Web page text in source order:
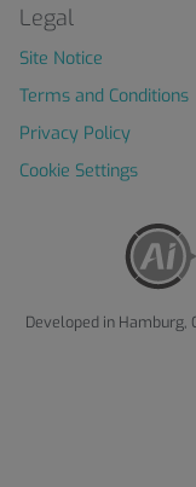
Legal
Site Notice
Terms and Conditions
Privacy Policy
Cookie Settings
Developed in Hamburg,